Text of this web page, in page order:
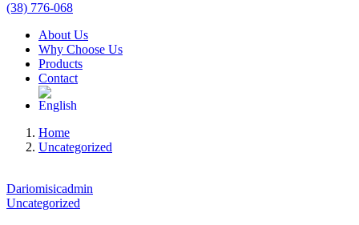
(38) 776-068
About Us
Why Choose Us
Products
Contact
Home
Uncategorized
Dariomisicadmin
Uncategorized